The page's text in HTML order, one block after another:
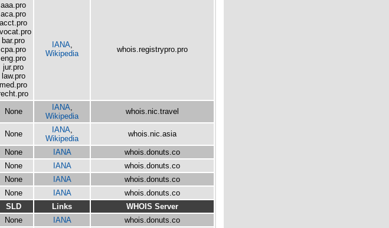
aaa.pro
aca.pro
acct.pro
bar.pro
cpa.pro
eng.pro
jur.pro
law.pro
med.pro
IANA,
Wikipedia
whois.registrypro.pro
None IANA,
Wikipedia
whois.nic.travel
None IANA,
Wikipedia
whois.nic.asia
None IANA
whois.donuts.co
None IANA
whois.donuts.co
None IANA
whois.donuts.co
None IANA
whois.donuts.co
SLD Links
WHOIS Server
None IANA
whois.donuts.co